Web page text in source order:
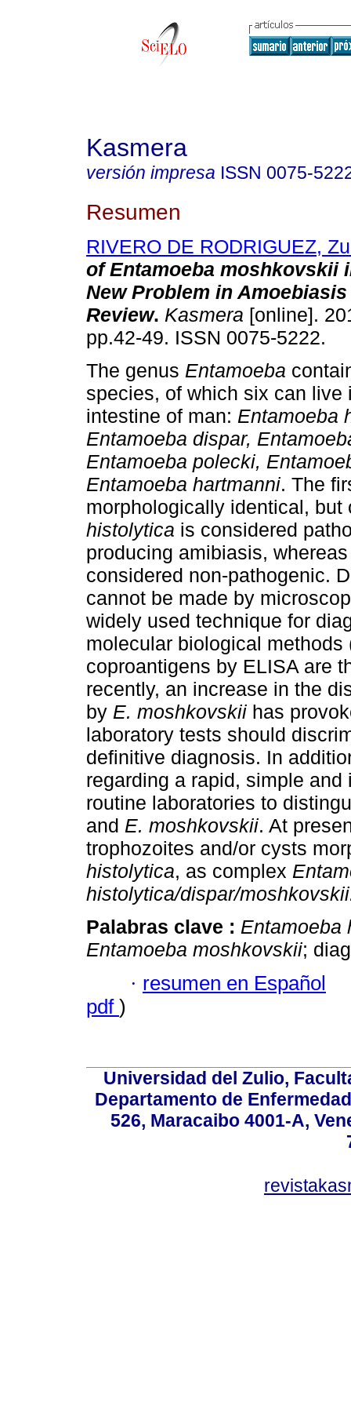
Kasmera
versión impresa ISSN 0075-
Resumen
RIVERO DE RODRIGUEZ,
of Entamoeba moshkovskii
New Problem in
Review. Kasmera [online].
pp.42-49. ISSN 0075-5222.
The genus Entamoeba
species, of which six can live
intestine of man: Entamoeba
Entamoeba dispar,
Entamoeba polecki,
Entamoeba hartmanni. The
morphologically identical,
histolytica is considered
producing amibiasis,
considered non-pathogenic.
cannot be made by
widely used technique for
molecular biological
coproantigens by ELISA are
recently, an increase in the
by E. moshkovskii has
laboratory tests should
definitive diagnosis. In
regarding a rapid, simple
routine laboratories to
and E. moshkovskii. At
trophozoites and/or cysts
histolytica, as complex
histolytica/dispar/
Palabras clave : Entamoeba
Entamoeba moshkovskii;
· resumen en Español
pdf )
Universidad del Zulio,
Departamento de
526, Maracaibo 4001-A,